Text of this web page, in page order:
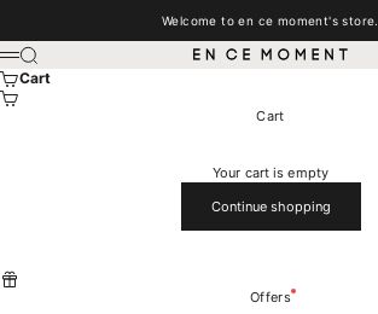
Welcome to en ce moment's store.
EN CE MOMENT
Menu
Search
Cart
Cart
Your cart is empty
Continue shopping
Offers